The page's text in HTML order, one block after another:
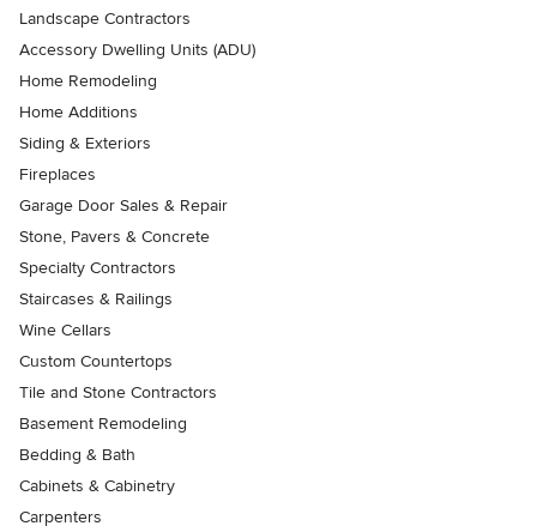
Landscape Contractors
Accessory Dwelling Units (ADU)
Home Remodeling
Home Additions
Siding & Exteriors
Fireplaces
Garage Door Sales & Repair
Stone, Pavers & Concrete
Specialty Contractors
Staircases & Railings
Wine Cellars
Custom Countertops
Tile and Stone Contractors
Basement Remodeling
Bedding & Bath
Cabinets & Cabinetry
Carpenters